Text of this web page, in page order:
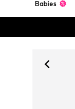
Babies